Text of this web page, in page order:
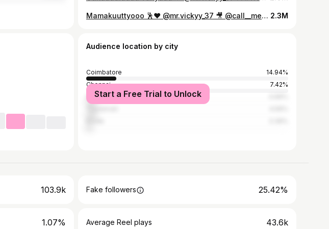
Mamakuuttyooo 🕺❤️ @mr.vickyy_37 🎥 @call__me_gk__ . . #trending #trendingreels #instaflashmob #college #fest #mamakutty #lovetoday #tamilsongs #instagood #instagram #instatravel #instatrending #global #viral #entertainment #funnyvideos #dancevsdance #dancereels #support #tqsm 2.3M
Audience location by city
Coimbatore
14.94%
Chennai
7.42%
Salem
Start a Free Trial to Unlock
103.9k Fake followers 25.42%
1.07% Average Reel plays 43.6k